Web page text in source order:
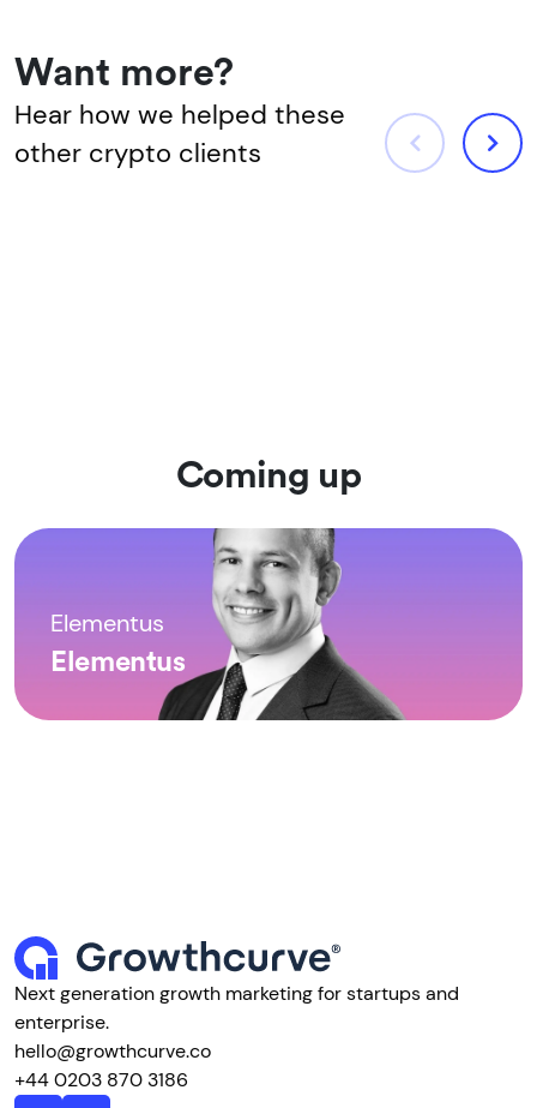
Want more?
Hear how we helped these
other crypto clients
Coming up
Elementus
Elementus
Next generation growth marketing for startups and
enterprise.
hello@growthcurve.co
+44 0203 870 3186